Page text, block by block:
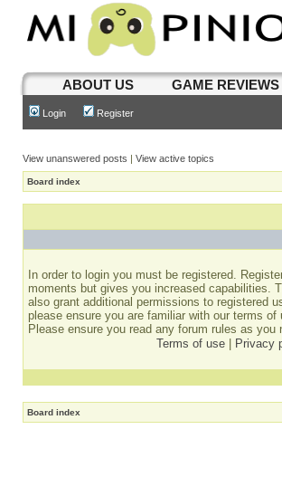
ABOUT US GAME REVIEWS
Login Register
View unanswered posts | View active topics
Board index
In order to login you must be registered.
moments but gives you increased capabilities.
also grant additional permissions to registered
please ensure you are familiar with our terms
Please ensure you read any forum rules as you
Terms of use
Privacy
Board index